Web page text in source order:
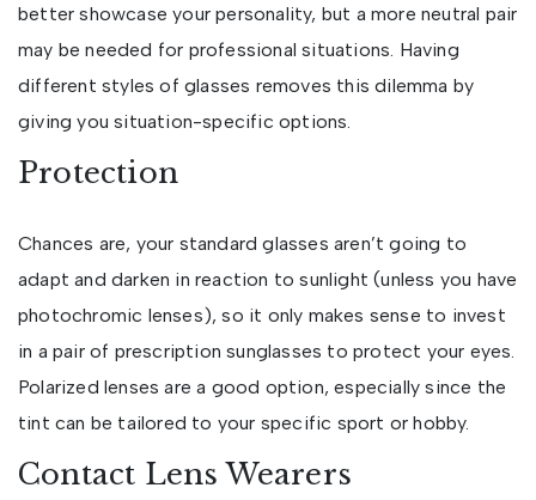
better showcase your personality, but a more neutral pair
may be needed for professional situations. Having
different styles of glasses removes this dilemma by
giving you situation-specific options.
Protection
Chances are, your standard glasses aren’t going to
adapt and darken in reaction to sunlight (unless you have
photochromic lenses), so it only makes sense to invest
in a pair of prescription sunglasses to protect your eyes.
Polarized lenses are a good option, especially since the
tint can be tailored to your specific sport or hobby.
Contact Lens Wearers